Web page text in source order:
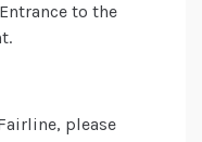
to the
please